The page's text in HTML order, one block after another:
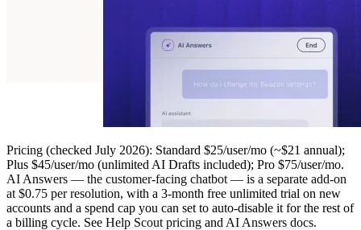
Pricing (checked July 2026): Standard $25/user/mo (~$21 annual);
Plus $45/user/mo (unlimited AI Drafts included); Pro $75/user/mo.
AI Answers — the customer-facing chatbot — is a separate add-on
at $0.75 per resolution, with a 3-month free unlimited trial on new
accounts and a spend cap you can set to auto-disable it for the rest of
a billing cycle. See Help Scout pricing and AI Answers docs.